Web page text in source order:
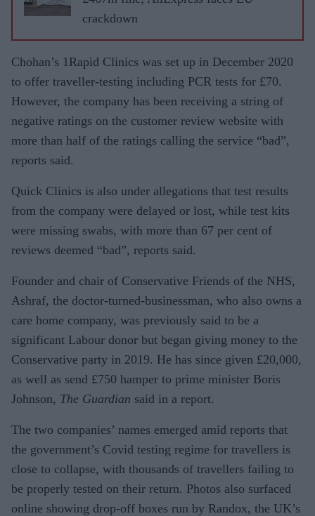
crackdown
Chohan’s 1Rapid Clinics was set up in December 2020
to offer traveller-testing including PCR tests for £70.
However, the company has been receiving a string of
negative ratings on the customer review website with
more than half of the ratings calling the service “bad”,
reports said.
Quick Clinics is also under allegations that test results
from the company were delayed or lost, while test kits
were missing swabs, with more than 67 per cent of
reviews deemed “bad”, reports said.
Founder and chair of Conservative Friends of the NHS,
Ashraf, the doctor-turned-businessman, who also owns a
care home company, was previously said to be a
significant Labour donor but began giving money to the
Conservative party in 2019. He has since given £20,000,
as well as send £750 hamper to prime minister Boris
Johnson, The Guardian said in a report.
The two companies’ names emerged amid reports that
the government’s Covid testing regime for travellers is
close to collapse, with thousands of travellers failing to
be properly tested on their return. Photos also surfaced
online showing drop-off boxes run by Randox, the UK’s